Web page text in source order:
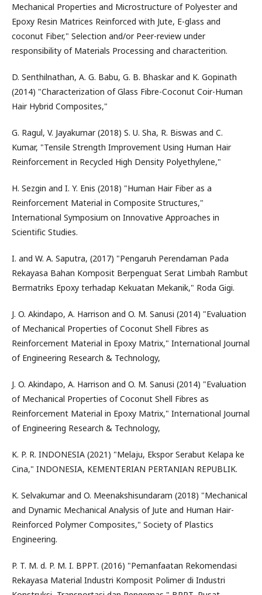
Mechanical Properties and Microstructure of Polyester and
Epoxy Resin Matrices Reinforced with Jute, E-glass and
coconut Fiber," Selection and/or Peer-review under
responsibility of Materials Processing and characterition.
D. Senthilnathan, A. G. Babu, G. B. Bhaskar and K. Gopinath
(2014) "Characterization of Glass Fibre-Coconut Coir-Human
Hair Hybrid Composites,"
G. Ragul, V. Jayakumar (2018) S. U. Sha, R. Biswas and C.
Kumar, "Tensile Strength Improvement Using Human Hair
Reinforcement in Recycled High Density Polyethylene,"
H. Sezgin and I. Y. Enis (2018) "Human Hair Fiber as a
Reinforcement Material in Composite Structures,"
International Symposium on Innovative Approaches in
Scientific Studies.
I. and W. A. Saputra, (2017) "Pengaruh Perendaman Pada
Rekayasa Bahan Komposit Berpenguat Serat Limbah Rambut
Bermatriks Epoxy terhadap Kekuatan Mekanik," Roda Gigi.
J. O. Akindapo, A. Harrison and O. M. Sanusi (2014) "Evaluation
of Mechanical Properties of Coconut Shell Fibres as
Reinforcement Material in Epoxy Matrix," International Journal
of Engineering Research & Technology,
J. O. Akindapo, A. Harrison and O. M. Sanusi (2014) "Evaluation
of Mechanical Properties of Coconut Shell Fibres as
Reinforcement Material in Epoxy Matrix," International Journal
of Engineering Research & Technology,
K. P. R. INDONESIA (2021) "Melaju, Ekspor Serabut Kelapa ke
Cina," INDONESIA, KEMENTERIAN PERTANIAN REPUBLIK.
K. Selvakumar and O. Meenakshisundaram (2018) "Mechanical
and Dynamic Mechanical Analysis of Jute and Human Hair-
Reinforced Polymer Composites," Society of Plastics
Engineering.
P. T. M. d. P. M. I. BPPT. (2016) "Pemanfaatan Rekomendasi
Rekayasa Material Industri Komposit Polimer di Industri